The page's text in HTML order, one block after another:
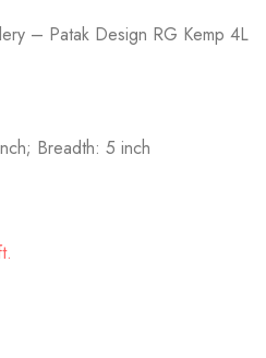
– Patak Design RG Kemp 4L
Breadth: 5 inch